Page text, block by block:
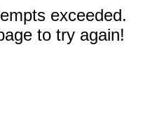
exceeded.
to try again!